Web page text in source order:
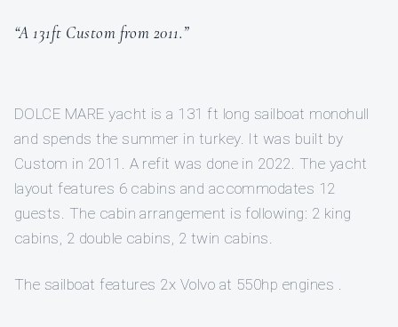
“A 131ft Custom from 2011.”
DOLCE MARE yacht is a 131 ft long sailboat monohull
and spends the summer in turkey. It was built by
Custom in 2011. A refit was done in 2022. The yacht
layout features 6 cabins and accommodates 12
guests. The cabin arrangement is following: 2 king
cabins, 2 double cabins, 2 twin cabins.
The sailboat features 2x Volvo at 550hp engines .